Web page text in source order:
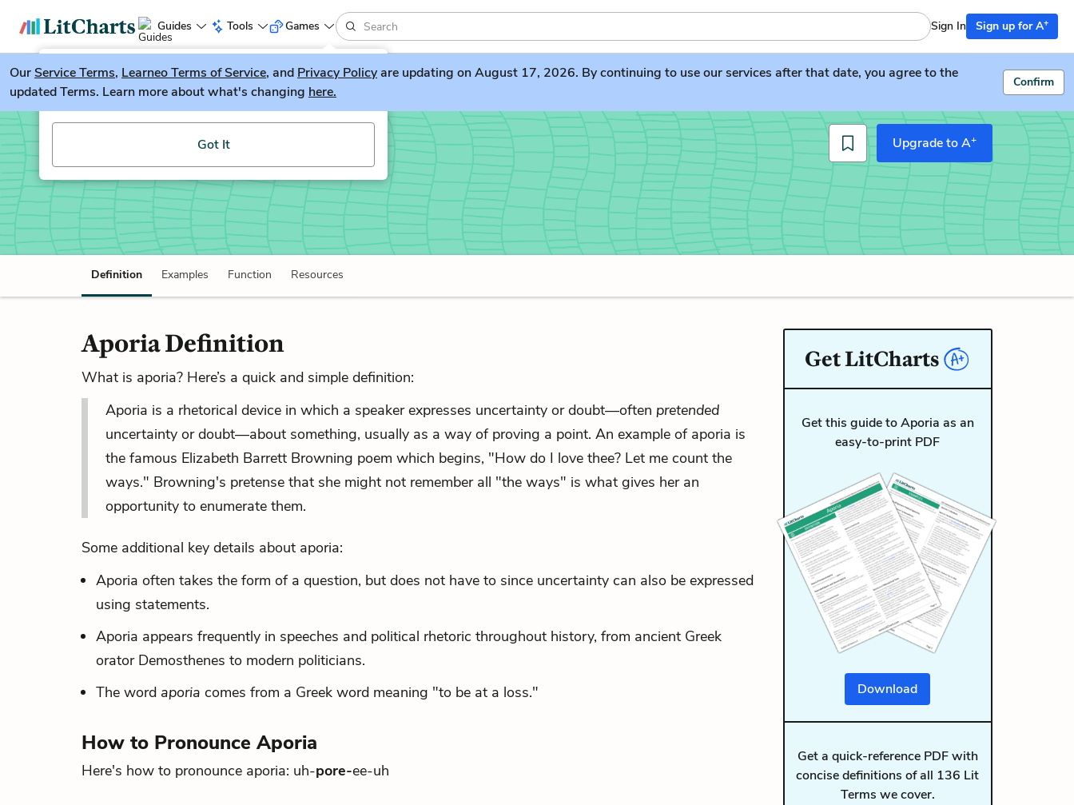
Guides Tools
LitGuesser New
Try our new literature game, LitGuesser!
Got It
Games Sign In Sign up for A+
OurService Terms, Learneo Terms of Service, and Privacy Policyare updating on August 17, 2026. By continuing to use our services after that date, you agree to the
updated Terms. Learn more about what's changing here.
Confirm
Upgrade to A+
Definition Examples Function Resources
Aporia Definition
What is aporia? Here’s a quick and simple definition:
Aporia is a rhetorical device in which a speaker expresses uncertainty or doubt—often pretended
uncertainty or doubt—about something, usually as a way of proving a point. An example of aporia is
the famous Elizabeth Barrett Browning poem which begins, "How do I love thee? Let me count the
ways." Browning's pretense that she might not remember all "the ways" is what gives her an
opportunity to enumerate them.
Some additional key details about aporia:
Aporia often takes the form of a question, but does not have to since uncertainty can also be expressed
using statements.
Aporia appears frequently in speeches and political rhetoric throughout history, from ancient Greek
orator Demosthenes to modern politicians.
The word aporia comes from a Greek word meaning "to be at a loss."
How to Pronounce Aporia
Here's how to pronounce aporia: uh-pore-ee-uh
GetLitCharts
Get this guide to Aporia as an
easy-to-print PDF
Download
Get a quick-reference PDF with
concise definitions of all 136 Lit
Terms we cover.